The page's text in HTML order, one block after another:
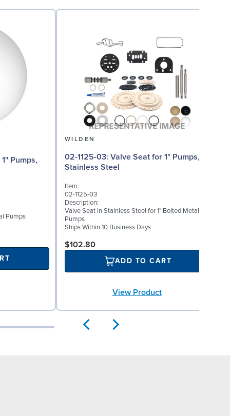
Pumps
WILDEN
02-1125-03: Valve Seat for 1" Pumps,
Stainless Steel
Item:
02-1125-03
Description:
Valve Seat in Stainless Steel for 1" Bolted Metal
Pumps
Ships Within 10 Business Days
$102.80
ADD TO CART
View Product